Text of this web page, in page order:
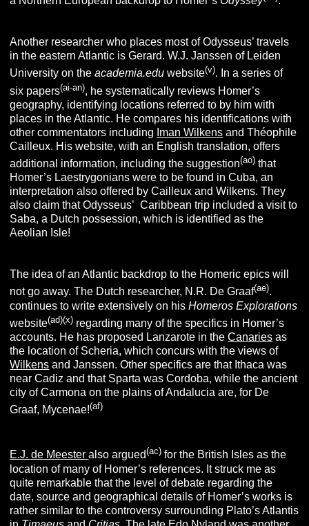
Another researcher who places most of Odysseus’ travels
in the eastern Atlantic is Gerard. W.J. Janssen of Leiden
University on theacademia.edu website(v). In a series of
six papers(ai-an), he systematically reviews Homer’s
geography, identifying locations referred to by him with
places in the Atlantic. He compares his identifications with
other commentators including Iman Wilkens and Théophile
Cailleux. His website, with an English translation, offers
additional information, including the suggestion(ao) that
Homer’s Laestrygonians were to be found in Cuba, an
interpretation also offered by Cailleux and Wilkens. They
also claim that Odysseus’ Caribbean trip included a visit to
Saba, a Dutch possession, which is identified as the
Aeolian Isle!
The idea of an Atlantic backdrop to the Homeric epics will
not go away. The Dutch researcher, N.R. De Graaf(ae).
continues to write extensively on hisHomeros Explorations
website(ad)(x) regarding many of the specifics in Homer’s
accounts. He has proposed Lanzarote in theCanaries as
the location of Scheria, which concurs with the views of
Wilkens and Janssen. Other specifics are that Ithaca was
near Cadiz and that Sparta was Cordoba, while the ancient
city of Carmona on the plains of Andalucia are, for De
Graaf, Mycenae!(af)
E.J. de Meesteralso argued(ac) for the British Isles as the
location of many of Homer’s references. It struck me as
quite remarkable that the level of debate regarding the
date, source and geographical details of Homer’s works is
rather similar to the controversy surrounding Plato’s Atlantis